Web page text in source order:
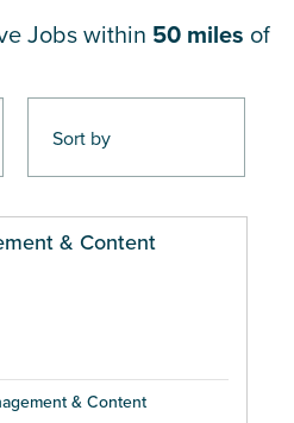
Jobs within 50 miles of
& Content
& Content